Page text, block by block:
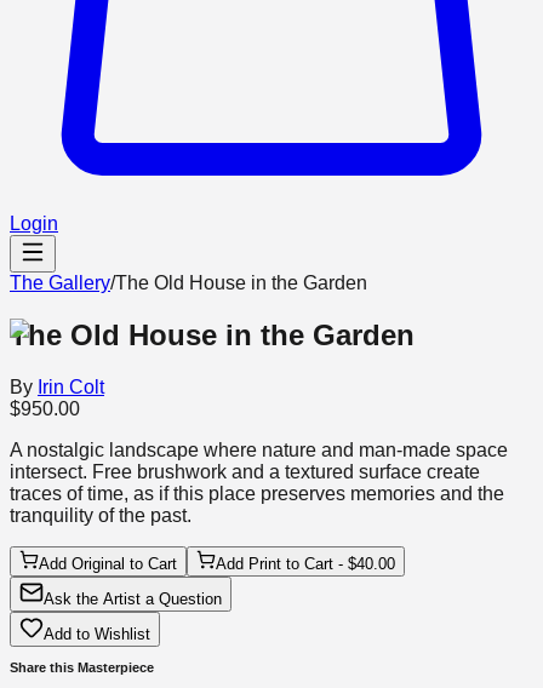
Login
The Gallery/The Old House in the Garden
The Old House in the Garden
By Irin Colt
$950.00
A nostalgic landscape where nature and man-made space
intersect. Free brushwork and a textured surface create
traces of time, as if this place preserves memories and the
tranquility of the past.
Add Original to Cart
Add Print to Cart - $40.00
Ask the Artist a Question
Add to Wishlist
Share this Masterpiece